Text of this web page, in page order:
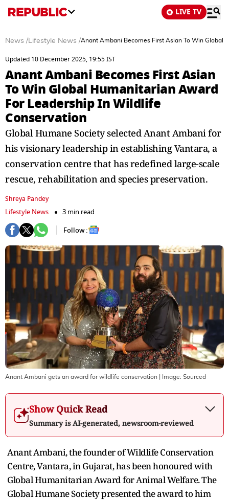
LIVE TV
News /Lifestyle News /Anant Ambani Becomes First Asian To Win Global
Updated 10 December 2025, 19:55 IST
Anant Ambani Becomes First Asian
To Win Global Humanitarian Award
For Leadership In Wildlife
Conservation
Global Humane Society selected Anant Ambani for
his visionary leadership in establishing Vantara, a
conservation centre that has redefined large-scale
rescue, rehabilitation and species preservation.
Shreya Pandey
Lifestyle News
3 min read
Follow :
Anant Ambani gets an award for wildlife conservation | Image: Sourced
Show Quick Read
Summary is AI-generated, newsroom-reviewed
Anant Ambani, the founder of Wildlife Conservation
Centre, Vantara, in Gujarat, has been honoured with
Global Humanitarian Award for Animal Welfare. The
Global Humane Society presented the award to him